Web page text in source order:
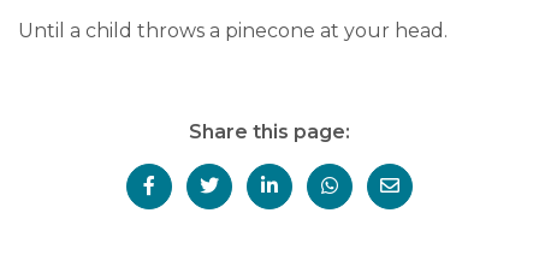
Until a child throws a pinecone at your head.
Share this page: